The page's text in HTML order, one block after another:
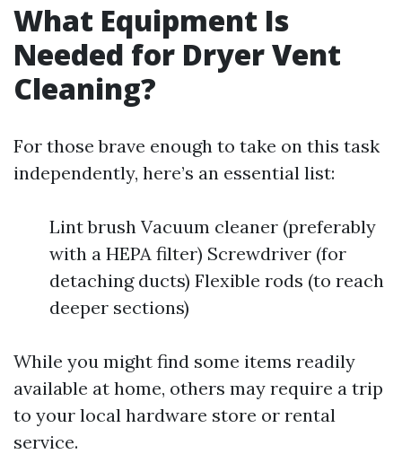
What Equipment Is
Needed for Dryer Vent
Cleaning?
For those brave enough to take on this task
independently, here’s an essential list:
Lint brush Vacuum cleaner (preferably
with a HEPA filter) Screwdriver (for
detaching ducts) Flexible rods (to reach
deeper sections)
While you might find some items readily
available at home, others may require a trip
to your local hardware store or rental
service.